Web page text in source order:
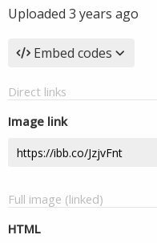
Uploaded 3 years ago
Embed codes
Direct links
Image link
Full image (linked)
HTML